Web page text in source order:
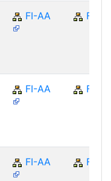
FI-AA FI
FI-AA FI
FI-AA FI